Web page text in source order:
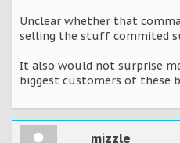
Unclear whether that
selling the stuff commited
It also would not surprise
biggest customers of these
mizzle